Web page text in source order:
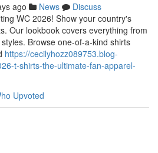
ago News
Discuss
WC 2026! Show your country's
Our lookbook covers everything from
Browse one-of-a-kind shirts
https://cecilyhozz089753.blog-
t-shirts-the-ultimate-fan-apparel-
Upvoted